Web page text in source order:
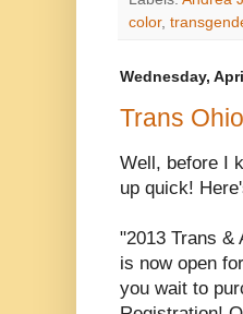
color,
Wednesday,
Trans
Well, before I
up quick!
"2013 Trans &
is now open
you wait to